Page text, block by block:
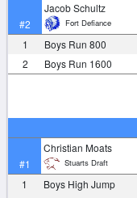
#2
Jacob Schultz
Fort Defiance
1
Boys Run 800
2
Boys Run 1600
#1
Christian Moats
Stuarts Draft
1
Boys High Jump